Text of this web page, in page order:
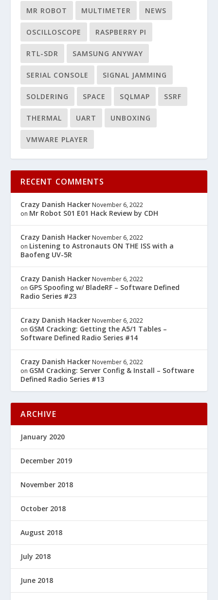
MR ROBOT MULTIMETER NEWS
OSCILLOSCOPE RASPBERRY PI
RTL-SDR SAMSUNG ANYWAY
SERIAL CONSOLE SIGNAL JAMMING
SOLDERING SPACE SQLMAP SSRF
THERMAL UART UNBOXING
VMWARE PLAYER
RECENT COMMENTS
Crazy Danish Hacker November 6, 2022
on Mr Robot S01 E01 Hack Review by CDH
Crazy Danish Hacker November 6, 2022
on Listening to Astronauts ON THE ISS with a
Baofeng UV-5R
Crazy Danish Hacker November 6, 2022
on GPS Spoofing w/ BladeRF – Software Defined
Radio Series #23
Crazy Danish Hacker November 6, 2022
on GSM Cracking: Getting the A5/1 Tables –
Software Defined Radio Series #14
Crazy Danish Hacker November 6, 2022
on GSM Cracking: Server Config & Install – Software
Defined Radio Series #13
ARCHIVE
January 2020
December 2019
November 2018
October 2018
August 2018
July 2018
June 2018